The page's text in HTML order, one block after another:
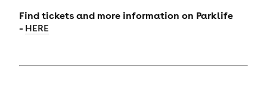
Find tickets and more information on Parklife
- HERE